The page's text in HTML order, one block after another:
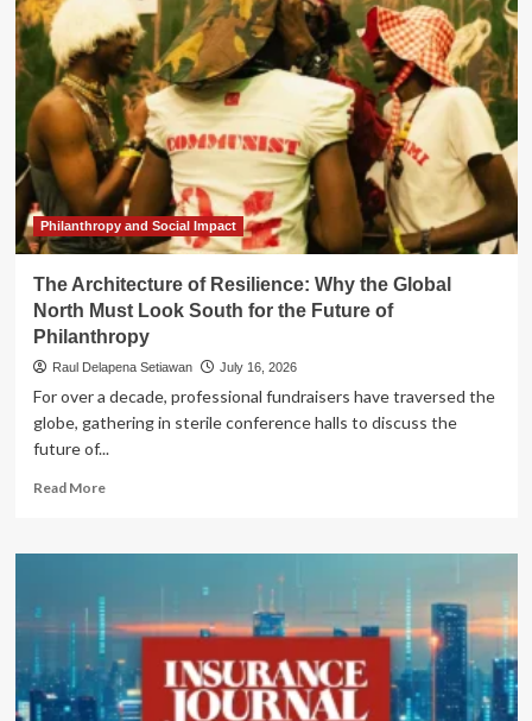
Philanthropy and Social Impact
The Architecture of Resilience: Why the Global
North Must Look South for the Future of
Philanthropy
Raul Delapena Setiawan July 16, 2026
For over a decade, professional fundraisers have traversed the
globe, gathering in sterile conference halls to discuss the
future of...
Read MoreRead
The
of
Resilience:
Why
the
Global
North